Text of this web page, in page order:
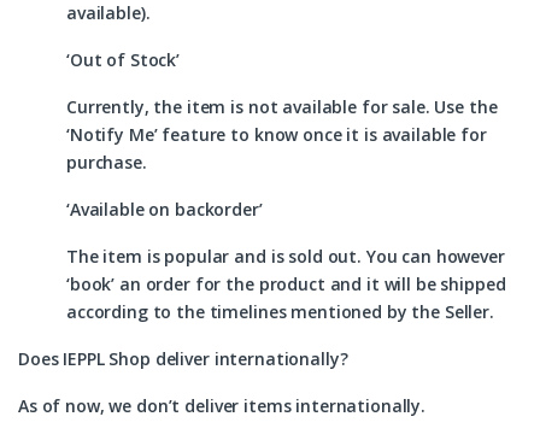
available).
‘Out of Stock’
Currently, the item is not available for sale. Use the
‘Notify Me’ feature to know once it is available for
purchase.
‘Available on backorder’
The item is popular and is sold out. You can however
‘book’ an order for the product and it will be shipped
according to the timelines mentioned by the Seller.
Does IEPPL Shop deliver internationally?
As of now, we don’t deliver items internationally.